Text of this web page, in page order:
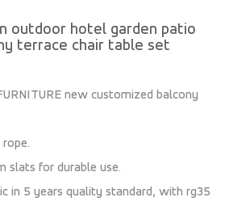
outdoor hotel garden patio
terrace chair table set
new customized balcony
slats for durable use.
in 5 years quality standard, with rg35